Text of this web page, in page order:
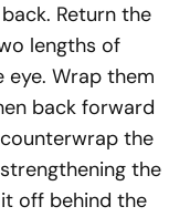
Return the
lengths of
Wrap them
back forward
the
the
off behind the